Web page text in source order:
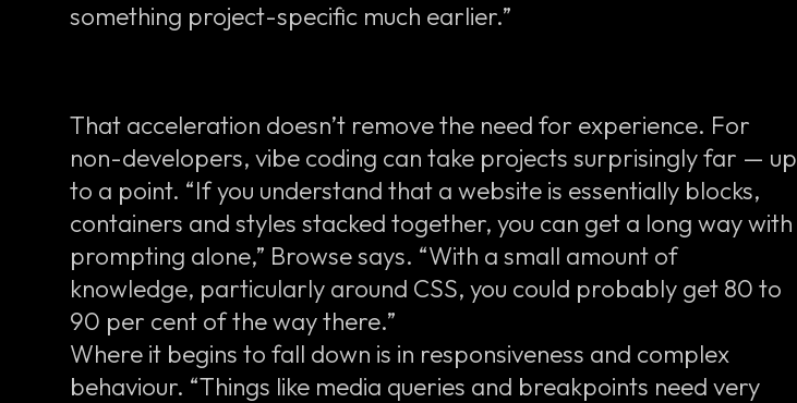
something project-specific much earlier.”
That acceleration doesn’t remove the need for experience. For
non-developers, vibe coding can take projects surprisingly far — up
to a point. “If you understand that a website is essentially blocks,
containers and styles stacked together, you can get a long way with
prompting alone,” Browse says. “With a small amount of
knowledge, particularly around CSS, you could probably get 80 to
90 per cent of the way there.”
Where it begins to fall down is in responsiveness and complex
behaviour. “Things like media queries and breakpoints need very